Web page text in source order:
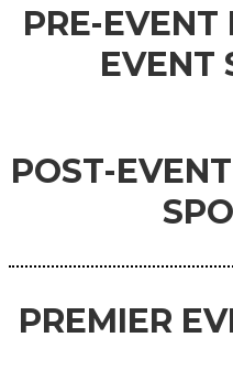
PRE-EVENT
EVENT
POST-
PREMIER